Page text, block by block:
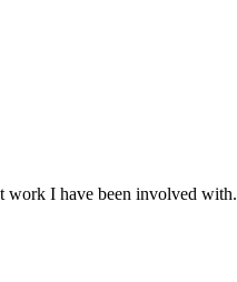
work I have been involved with.